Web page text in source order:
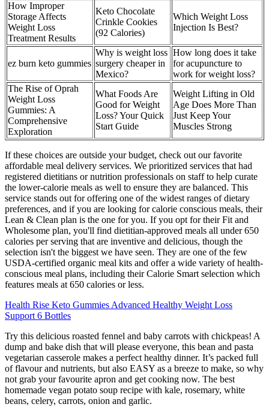
How Improper
Storage Affects
Weight Loss
Treatment Results
Keto Chocolate
Crinkle Cookies
(92 Calories)
Which Weight Loss
Injection Is Best?
ez burn keto gummies
Why is weight loss
surgery cheaper in
Mexico?
How long does it take
for acupuncture to
work for weight loss?
The Rise of Oprah
Weight Loss
Gummies: A
Comprehensive
Exploration
What Foods Are
Good for Weight
Loss? Your Quick
Start Guide
Weight Lifting in Old
Age Does More Than
Just Keep Your
Muscles Strong
If these choices are outside your budget, check out our favorite
affordable meal delivery services. We prioritized services that had
registered dietitians or nutrition professionals on staff to help curate
the lower-calorie meals as well to ensure they are balanced. This
service stands out for offering one of the widest ranges of dietary
preferences, and if you are looking for calorie conscious meals, their
Lean & Clean plan is the one for you. If you opt for their Fit and
Wholesome plan, you'll find dietitian-approved meals all under 650
calories per serving that are inventive and delicious, though the
selection isn't the biggest we have seen. They are one of the few
USDA-certified organic meal kits and offer a wide variety of health-
conscious meal plans, including their Calorie Smart selection which
features meals at 650 calories or less.
Health Rise Keto Gummies Advanced Healthy Weight Loss
Support 6 Bottles
Try this delicious roasted fennel and baby carrots with chickpeas! A
dump and bake dish that will please everyone, this bean and pasta
vegetarian casserole makes a perfect healthy dinner. It’s packed full
of flavour and nutrients, but also EASY as a breeze to make, so why
not grab your favourite apron and get cooking now. The best
homemade vegan potato soup recipe with kale, rosemary, white
beans, celery, carrots, onion and garlic.